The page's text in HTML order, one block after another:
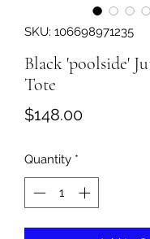
SKU: 106698971235
Black 'poolside'
Tote
$148.00Price
Quantity *